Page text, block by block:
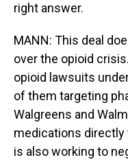
right answer.
MANN: This deal
over the opioid
opioid lawsuits
of them targeting
Walgreens and
medications directly
is also working to